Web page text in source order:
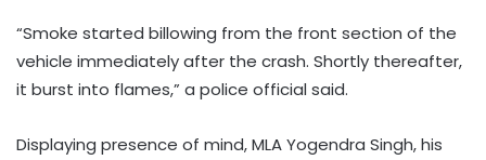
“Smoke started billowing from the front section of the
vehicle immediately after the crash. Shortly thereafter,
it burst into flames,” a police official said.
Displaying presence of mind, MLA Yogendra Singh, his